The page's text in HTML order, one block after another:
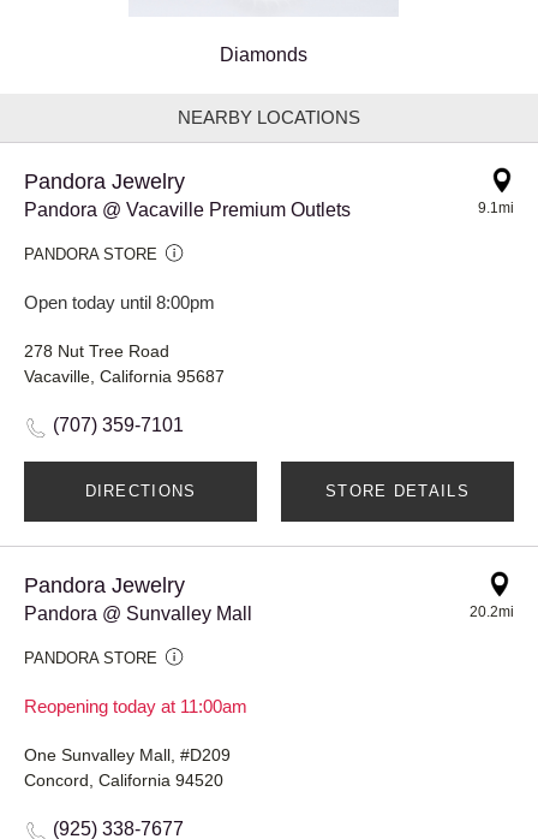
Diamonds
NEARBY LOCATIONS
Pandora Jewelry
Pandora @ Vacaville Premium Outlets
PANDORA STORE
Open today until 8:00pm
9.1mi
278 Nut Tree Road
Vacaville, California 95687
(707) 359-7101
DIRECTIONS STORE DETAILS
Pandora Jewelry
Pandora @ Sunvalley Mall
PANDORA STORE
Reopening today at 11:00am
20.2mi
One Sunvalley Mall, #D209
Concord, California 94520
(925) 338-7677